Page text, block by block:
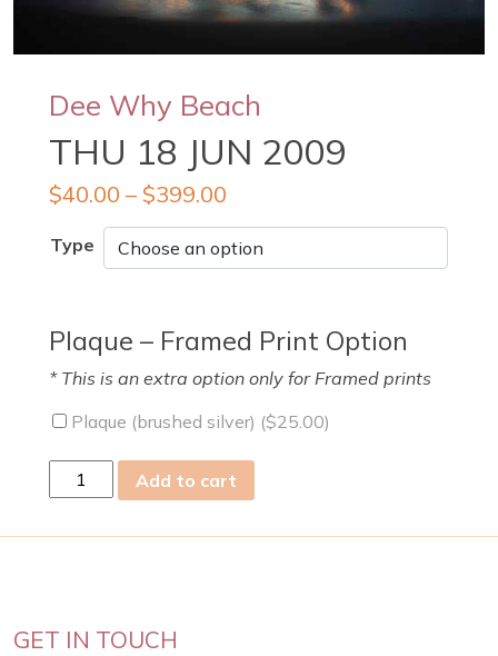
Dee Why Beach
THU 18 JUN 2009
$40.00 – $399.00
Type
Plaque – Framed Print Option
* This is an extra option only for Framed prints
Plaque (brushed silver) ($25.00)
Thu
18
Add to cart
GET IN TOUCH